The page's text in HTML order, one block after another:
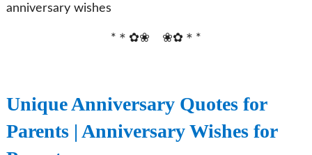
anniversary wishes
*＊✿❀ ❀✿＊*
Unique Anniversary Quotes for
Parents | Anniversary Wishes for